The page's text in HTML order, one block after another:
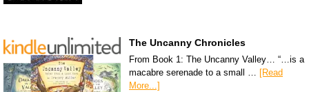
The Uncanny Chronicles
From Book 1: The Uncanny Valley… “…is a
macabre serenade to a small …
[Read
More...]